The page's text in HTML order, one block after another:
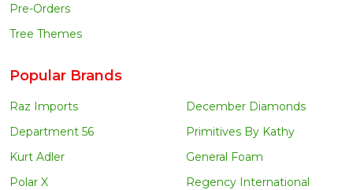
Pre-Orders
Tree Themes
Popular Brands
Raz Imports
Department 56
Kurt Adler
Polar X
December Diamonds
Primitives By Kathy
General Foam
Regency International